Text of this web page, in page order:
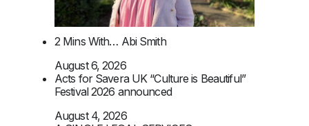
2 Mins With… Abi Smith
August 6, 2026
Acts for Savera UK “Culture is Beautiful”
Festival 2026 announced
August 4, 2026